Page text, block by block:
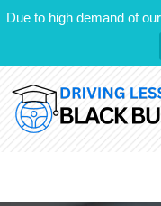
Due to high demand of